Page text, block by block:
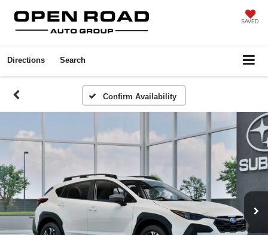
SAVED
Directions Search
Confirm Availability